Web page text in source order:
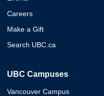
Careers
Make a Gift
Search UBC.ca
UBC Campuses
Vancouver Campus